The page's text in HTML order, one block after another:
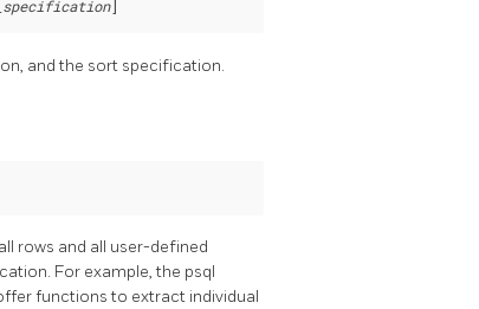
and the sort specification.
rows and all user-defined
For example, the psql
functions to extract individual